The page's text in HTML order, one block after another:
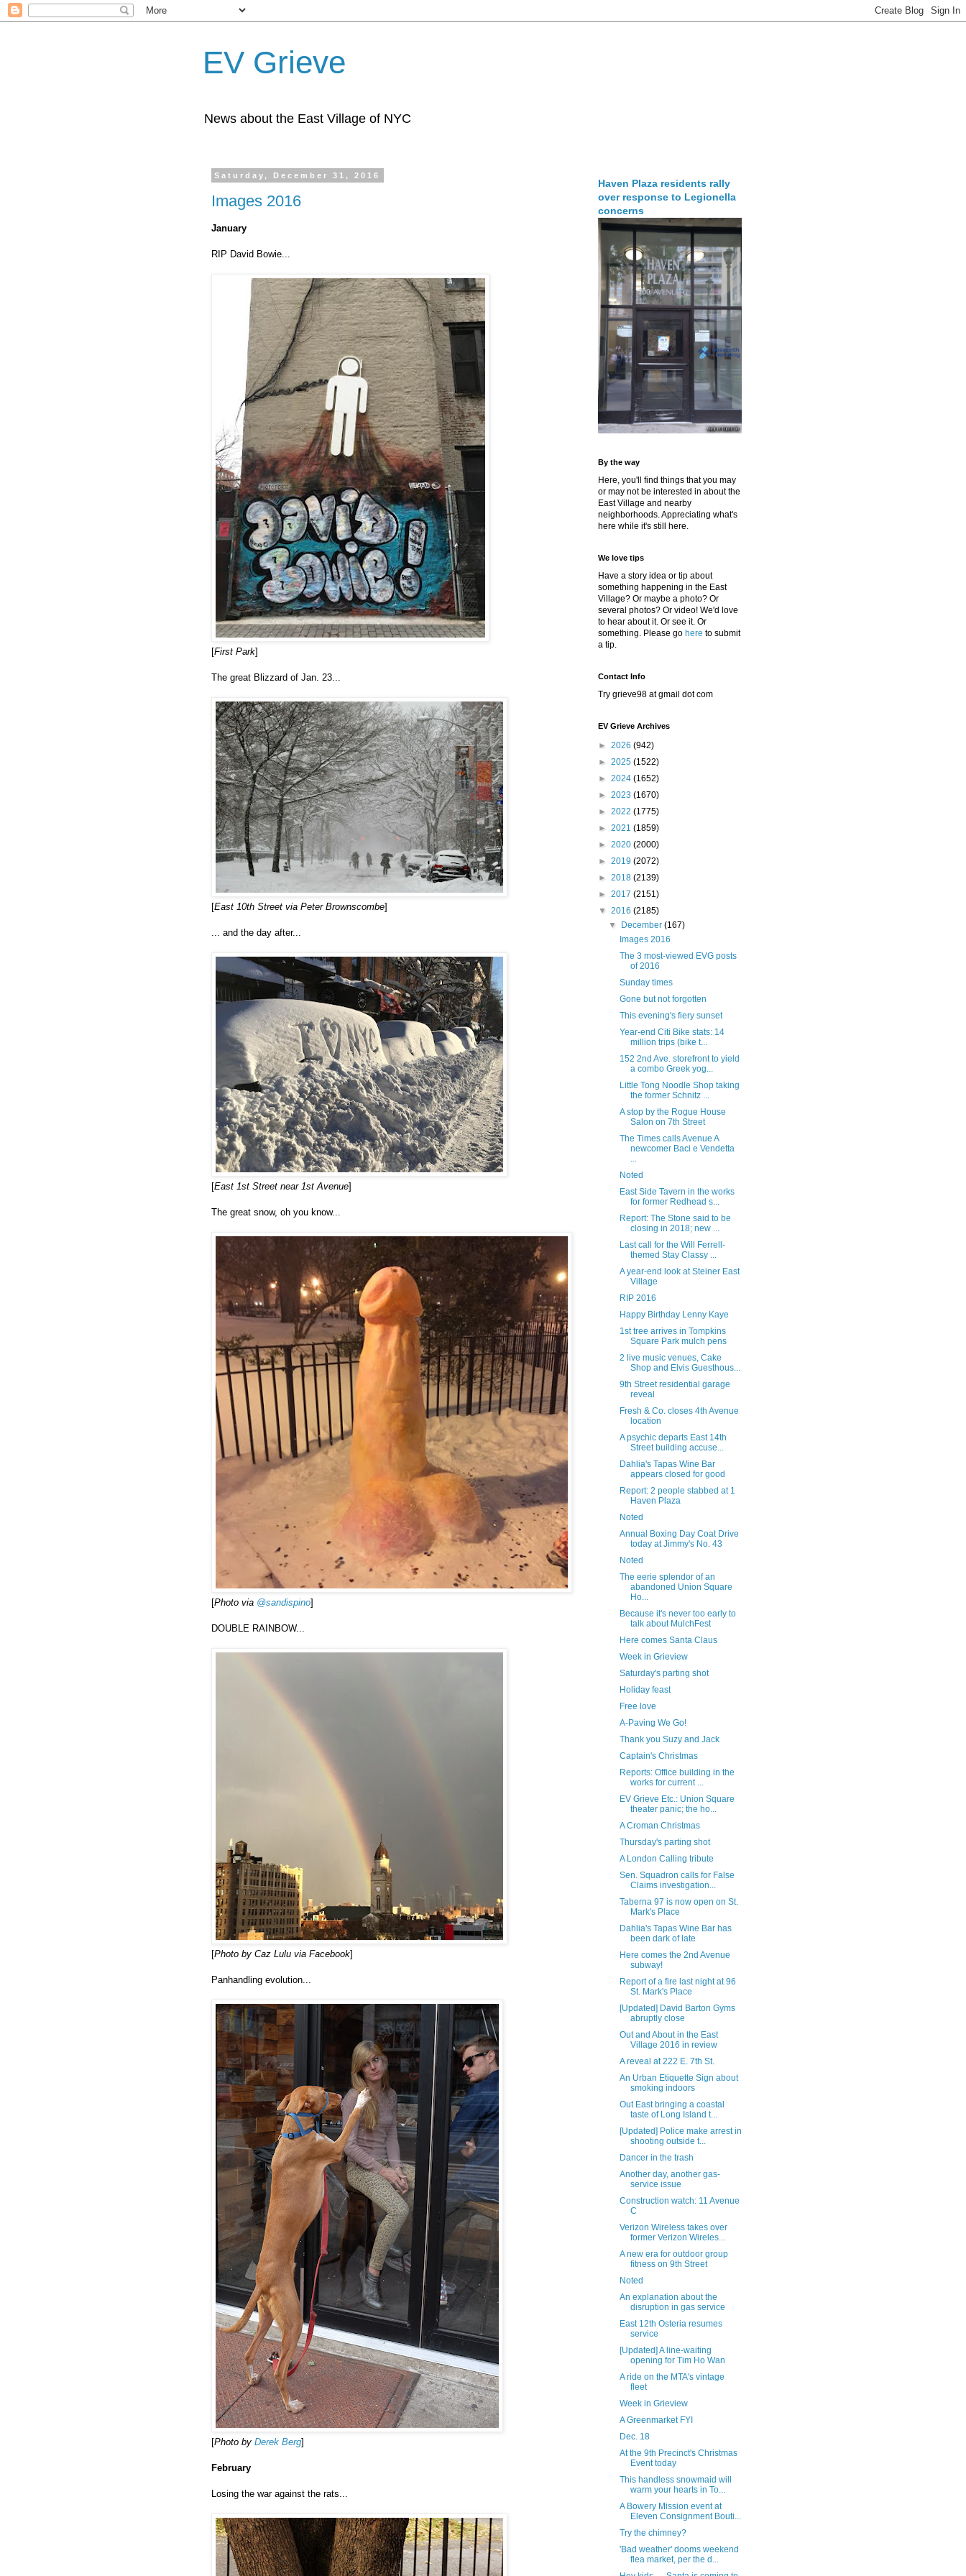
EV Grieve
News about the East Village of NYC
Saturday, December 31, 2016
Images 2016
January
RIP David Bowie...
[First Park]
The great Blizzard of Jan. 23...
[East 10th Street via Peter Brownscombe]
... and the day after...
[East 1st Street near 1st Avenue]
The great snow, oh you know...
[Photo via ‏@sandispino]
DOUBLE RAINBOW...
[Photo by Caz Lulu via Facebook]
Panhandling evolution...
[Photo by Derek Berg]
February
Losing the war against the rats...
Haven Plaza residents rally
over response to Legionella
concerns
By the way
Here, you'll find things that you may
or may not be interested in about the
East Village and nearby
neighborhoods. Appreciating what's
here while it's still here.
We love tips
Have a story idea or tip about
something happening in the East
Village? Or maybe a photo? Or
several photos? Or video! We'd love
to hear about it. Or see it. Or
something. Please go here to submit
a tip.
Contact Info
Try grieve98 at gmail dot com
EV Grieve Archives
► 2026 (942)
► 2025 (1522)
► 2024 (1652)
► 2023 (1670)
► 2022 (1775)
► 2021 (1859)
► 2020 (2000)
► 2019 (2072)
► 2018 (2139)
► 2017 (2151)
▼ 2016 (2185)
▼
December(167)
Images 2016
The 3 most-viewed EVG posts
of 2016
Sunday times
Gone but not forgotten
This evening's fiery sunset
Year-end Citi Bike stats: 14
million trips (bike t...
152 2nd Ave. storefront to yield
a combo Greek yog...
Little Tong Noodle Shop taking
the former Schnitz ...
A stop by the Rogue House
Salon on 7th Street
The Times calls Avenue A
newcomer Baci e Vendetta
...
Noted
East Side Tavern in the works
for former Redhead s...
Report: The Stone said to be
closing in 2018; new ...
Last call for the Will Ferrell-
themed Stay Classy ...
A year-end look at Steiner East
Village
RIP 2016
Happy Birthday Lenny Kaye
1st tree arrives in Tompkins
Square Park mulch pens
2 live music venues, Cake
Shop and Elvis Guesthous...
9th Street residential garage
reveal
Fresh & Co. closes 4th Avenue
location
A psychic departs East 14th
Street building accuse...
Dahlia's Tapas Wine Bar
appears closed for good
Report: 2 people stabbed at 1
Haven Plaza
Noted
Annual Boxing Day Coat Drive
today at Jimmy's No. 43
Noted
The eerie splendor of an
abandoned Union Square
Ho...
Because it's never too early to
talk about MulchFest
Here comes Santa Claus
Week in Grieview
Saturday's parting shot
Holiday feast
Free love
A-Paving We Go!
Thank you Suzy and Jack
Captain's Christmas
Reports: Office building in the
works for current ...
EV Grieve Etc.: Union Square
theater panic; the ho...
A Croman Christmas
Thursday's parting shot
A London Calling tribute
Sen. Squadron calls for False
Claims investigation...
Taberna 97 is now open on St.
Mark's Place
Dahlia's Tapas Wine Bar has
been dark of late
Here comes the 2nd Avenue
subway!
Report of a fire last night at 96
St. Mark's Place
[Updated] David Barton Gyms
abruptly close
Out and About in the East
Village 2016 in review
A reveal at 222 E. 7th St.
An Urban Etiquette Sign about
smoking indoors
Out East bringing a coastal
taste of Long Island t...
[Updated] Police make arrest in
shooting outside t...
Dancer in the trash
Another day, another gas-
service issue
Construction watch: 11 Avenue
C
Verizon Wireless takes over
former Verizon Wireles...
A new era for outdoor group
fitness on 9th Street
Noted
An explanation about the
disruption in gas service
East 12th Osteria resumes
service
[Updated] A line-waiting
opening for Tim Ho Wan
A ride on the MTA's vintage
fleet
Week in Grieview
A Greenmarket FYI
Dec. 18
At the 9th Precinct's Christmas
Event today
This handless snowmaid will
warm your hearts in To...
A Bowery Mission event at
Eleven Consignment Bouti...
Try the chimney?
'Bad weather' dooms weekend
flea market, per the d...